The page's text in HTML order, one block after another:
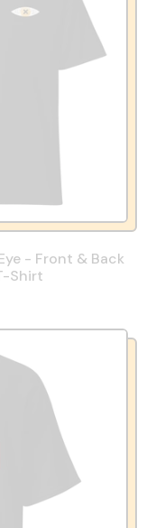
- Front & Back
Shirt